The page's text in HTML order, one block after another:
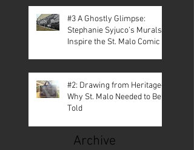
#3 A Ghostly Glimpse:
Stephanie Syjuco’s Murals
Inspire the St. Malo Comic
#2: Drawing from Heritage—
Why St. Malo Needed to Be
Told
Archive